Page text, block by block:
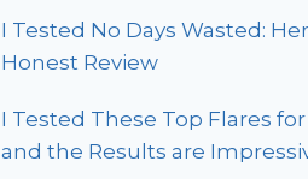
I Tested No Days Wasted:
Honest Review
I Tested These Top Flares
and the Results are